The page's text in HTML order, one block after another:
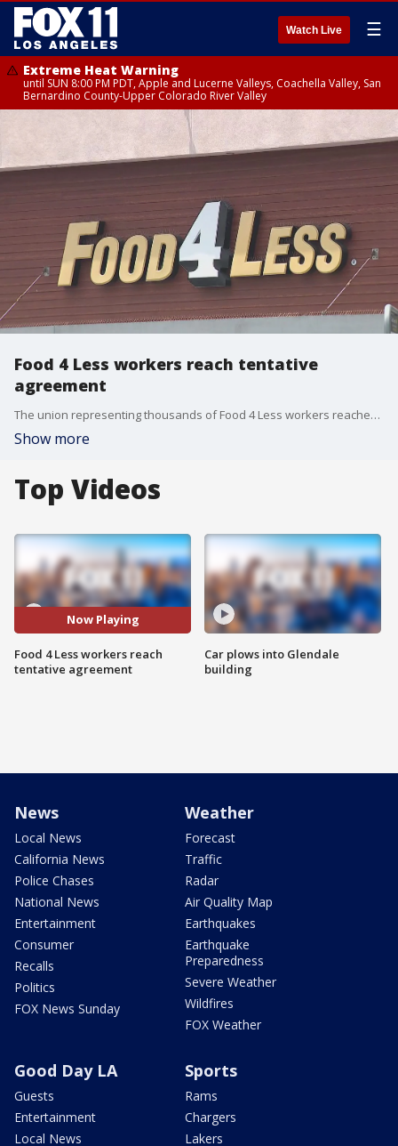
Watch Live ☰
Extreme Heat Warning
until SUN 8:00 PM PDT, Apple and Lucerne Valleys, Coachella Valley, San
Bernardino County-Upper Colorado River Valley
Food 4 Less workers reach tentative
agreement
The union representing thousands of Food 4 Less workers reached a tentative contract agreement Tuesday with the grocery company, averting a potential strike.
Show more
Top Videos
Now Playing
Food 4 Less workers reach
tentative agreement
Car plows into Glendale
building
News
Local News
California News
Police Chases
National News
Entertainment
Consumer
Recalls
Politics
FOX News Sunday
Weather
Forecast
Traffic
Radar
Air Quality Map
Earthquakes
Earthquake
Preparedness
Severe Weather
Wildfires
FOX Weather
Good Day LA
Guests
Entertainment
Local News
Sports
Rams
Chargers
Lakers